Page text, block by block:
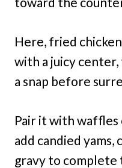
Here, fried
with a juicy
a snap before
Pair it with
add candied yams,
gravy to complete